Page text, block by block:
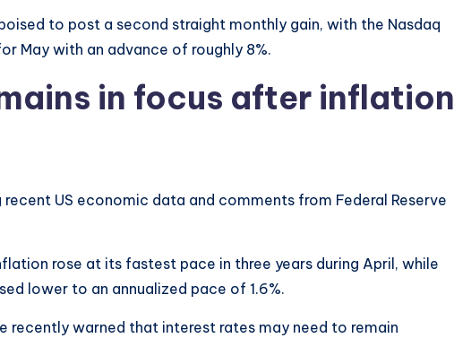
to post a second straight monthly gain, with the Nasdaq
May with an advance of roughly 8%.
in focus after inflation
US economic data and comments from Federal Reserve
rose at its fastest pace in three years during April, while
lower to an annualized pace of 1.6%.
recently warned that interest rates may need to remain